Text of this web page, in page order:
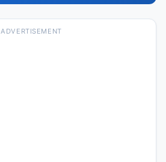
ADVERTISEMENT